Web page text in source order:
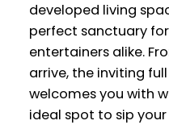
developed living
perfect sanctuary
entertainers alike.
arrive, the inviting
welcomes you with
ideal spot to sip